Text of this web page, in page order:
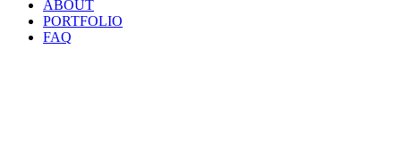
ABOUT
PORTFOLIO
FAQ